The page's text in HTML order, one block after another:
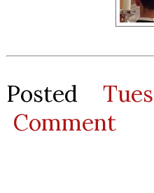
Posted
Comment